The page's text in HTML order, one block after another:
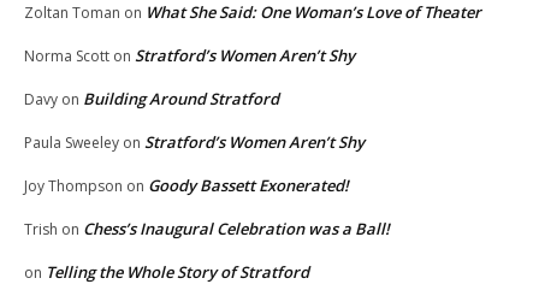
Zoltan Toman on What She Said: One Woman’s Love of Theater
Norma Scott on Stratford’s Women Aren’t Shy
Davy on Building Around Stratford
Paula Sweeley on Stratford’s Women Aren’t Shy
Joy Thompson on Goody Bassett Exonerated!
Trish on Chess’s Inaugural Celebration was a Ball!
on Telling the Whole Story of Stratford